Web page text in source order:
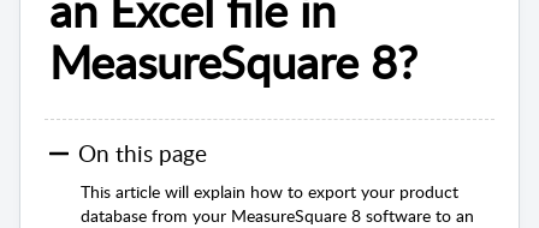
MeasureSquare 8?
On this page
This article will explain how to export your product
database from your MeasureSquare 8 software to an